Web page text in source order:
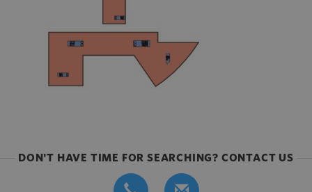
DON'T HAVE TIME FOR SEARCHING? CONTACT US